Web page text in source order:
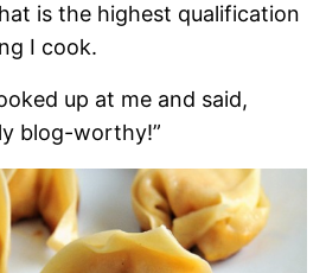
is the highest qualification
I cook.
up at me and said,
blog-worthy!”